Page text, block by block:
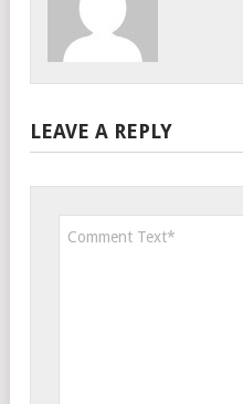
LEAVE A REPLY